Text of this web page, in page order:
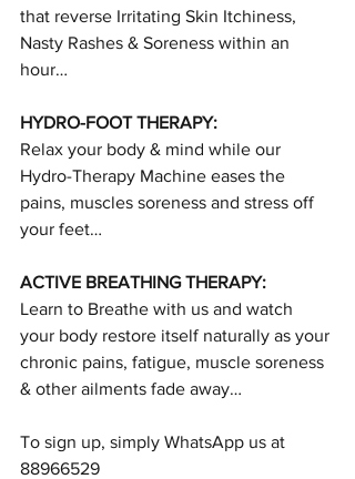
that reverse Irritating Skin Itchiness,
Nasty Rashes & Soreness within an
hour…
HYDRO-FOOT THERAPY:
Relax your body & mind while our
Hydro-Therapy Machine eases the
pains, muscles soreness and stress off
your feet…
ACTIVE BREATHING THERAPY:
Learn to Breathe with us and watch
your body restore itself naturally as your
chronic pains, fatigue, muscle soreness
& other ailments fade away…
To sign up, simply WhatsApp us at
88966529